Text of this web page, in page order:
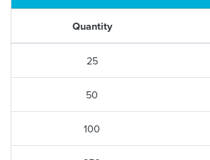
Quantity
25
50
100